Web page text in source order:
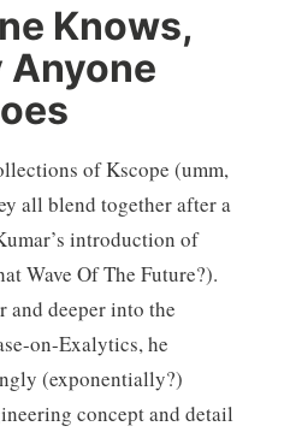
Knows,
Anyone
of Kscope (umm,
all blend together after a
introduction of
Wave Of The Future?).
and deeper into the
on-Exalytics, he
(exponentially?)
concept and detail